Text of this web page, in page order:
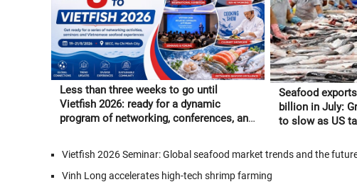
Less than three weeks to go until
Vietfish 2026: ready for a dynamic
program of networking, conferences, and
Seafood
billion in July:
to slow as US
Vietfish 2026 Seminar: Global seafood market trends and the
Vinh Long accelerates high-tech shrimp farming